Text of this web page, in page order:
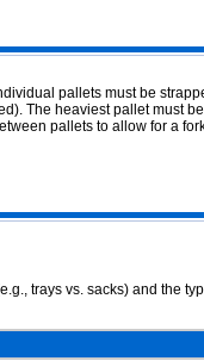
pallets must be
The heaviest pallet must
pallets to allow for a
trays vs. sacks) and the